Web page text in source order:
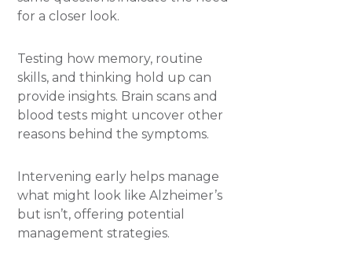
for a closer look.
Testing how memory, routine
skills, and thinking hold up can
provide insights. Brain scans and
blood tests might uncover other
reasons behind the symptoms.
Intervening early helps manage
what might look like Alzheimer’s
but isn’t, offering potential
management strategies.